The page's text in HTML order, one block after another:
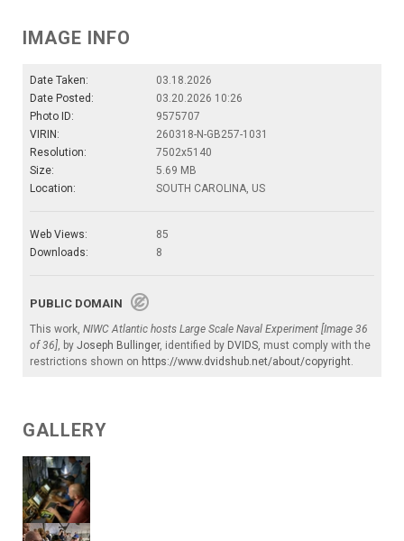
IMAGE INFO
Date Taken:
03.18.2026
Date Posted:
03.20.2026 10:26
Photo ID:
9575707
VIRIN:
260318-N-GB257-1031
Resolution:
7502x5140
Size:
5.69 MB
Location:
SOUTH CAROLINA, US
Web Views:
85
Downloads:
8
PUBLIC DOMAIN
This work, NIWC Atlantic hosts Large Scale Naval Experiment [Image 36
of 36] , by Joseph Bullinger, identified by DVIDS , must comply with the
restrictions shown on https://www.dvidshub.net/about/copyright
GALLERY